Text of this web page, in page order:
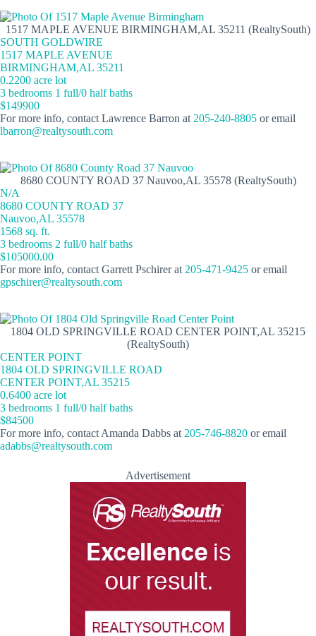
1517 MAPLE AVENUE BIRMINGHAM,AL 35211 (RealtySouth)
SOUTH GOLDWIRE
1517 MAPLE AVENUE
BIRMINGHAM,AL 35211
0.2200 acre lot
3 bedrooms 1 full/0 half baths
$149900
For more info, contact Lawrence Barron at 205-240-8805 or email
lbarron@realtysouth.com
8680 COUNTY ROAD 37 Nauvoo,AL 35578 (RealtySouth)
N/A
8680 COUNTY ROAD 37
Nauvoo,AL 35578
1568 sq. ft.
3 bedrooms 2 full/0 half baths
$105000.00
For more info, contact Garrett Pschirer at 205-471-9425 or email
gpschirer@realtysouth.com
1804 OLD SPRINGVILLE ROAD CENTER POINT,AL 35215
(RealtySouth)
CENTER POINT
1804 OLD SPRINGVILLE ROAD
CENTER POINT,AL 35215
0.6400 acre lot
3 bedrooms 1 full/0 half baths
$84500
For more info, contact Amanda Dabbs at 205-746-8820 or email
adabbs@realtysouth.com
Advertisement